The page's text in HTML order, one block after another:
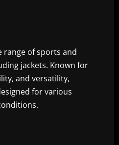
range of sports and
jackets. Known for
and versatility,
for various